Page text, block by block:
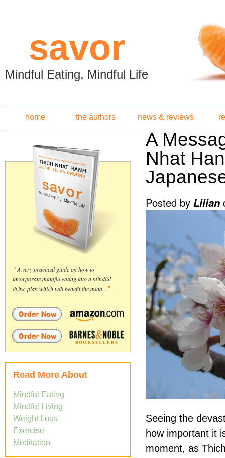
savor
Mindful Eating, Mindful Life
home the authors news & reviews
“A very practical guide on how to
incorporate mindful eating into a mindful
living plan which will benefit the mind...”
Read More About
Mindful Eating
Mindful Living
Weight Loss
Exercise
Meditation
A
Nhat
Posted by Lilian
Seeing the
how important it
moment, as